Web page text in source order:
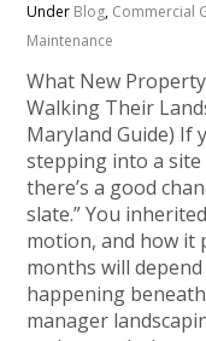
Under Blog, Commercial
Maintenance
What New
Walking Their
Maryland Guide) If
stepping into a
there’s a good
slate.” You
motion, and how it
months will
happening
manager